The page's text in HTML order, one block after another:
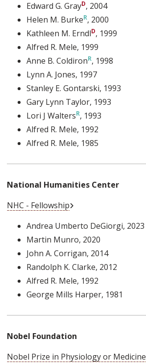
Edward G. Gray , 2004
Helen M. Burke , 2000
Kathleen M. Erndl , 1999
Alfred R. Mele, 1999
Anne B. Coldiron , 1998
Lynn A. Jones, 1997
Stanley E. Gontarski, 1993
Gary Lynn Taylor, 1993
Lori J Walters , 1993
Alfred R. Mele, 1992
Alfred R. Mele, 1985
National Humanities Center
NHC - Fellowship
Andrea Umberto DeGiorgi, 2023
Martin Munro, 2020
John A. Corrigan, 2014
Randolph K. Clarke, 2012
Alfred R. Mele, 1992
George Mills Harper, 1981
Nobel Foundation
Nobel Prize in Physiology or Medicine